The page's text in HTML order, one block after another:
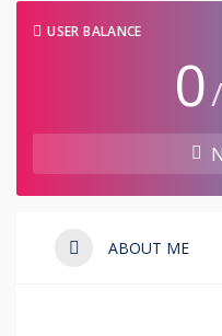
USER BALANCE
0/
ABOUT ME